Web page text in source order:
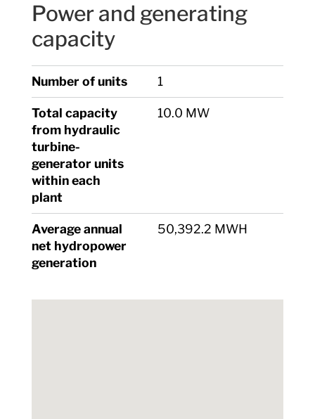
Power and generating
capacity
Number of units 1
Total capacity
from hydraulic
turbine-
generator units
within each
plant
10.0 MW
Average annual
net hydropower
generation
50,392.2 MWH